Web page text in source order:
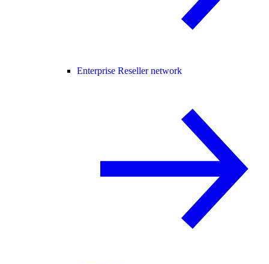
Enterprise Reseller network